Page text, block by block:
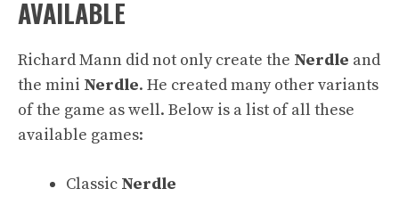
AVAILABLE
Richard Mann did not only create the Nerdle and
the mini Nerdle. He created many other variants
of the game as well. Below is a list of all these
available games:
Classic Nerdle